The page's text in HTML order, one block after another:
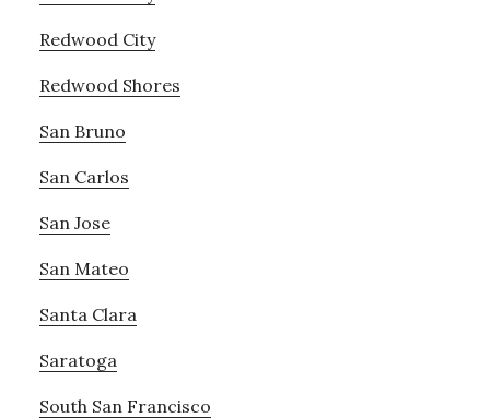
Redwood City
Redwood Shores
San Bruno
San Carlos
San Jose
San Mateo
Santa Clara
Saratoga
South San Francisco